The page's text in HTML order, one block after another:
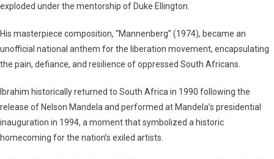
exploded under the mentorship of Duke Ellington.
His masterpiece composition, “Mannenberg” (1974), became an
unofficial national anthem for the liberation movement, encapsulating
the pain, defiance, and resilience of oppressed South Africans.
Ibrahim historically returned to South Africa in 1990 following the
release of Nelson Mandela and performed at Mandela’s presidential
inauguration in 1994, a moment that symbolized a historic
homecoming for the nation’s exiled artists.